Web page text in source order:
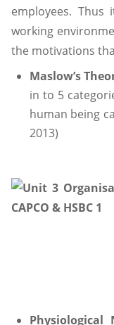
employees.
working
the motivations
Maslow’s
in to 5
human being
2013)
Physiological